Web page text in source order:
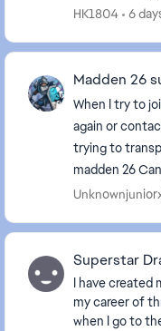
QB is still the
HK1804 6
Madden 26
When I try to
again or
trying to
madden 26
Superstar
I have created
my career of
when I go to